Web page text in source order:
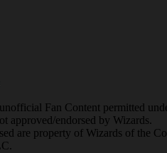
Fan Content permitted
approved/endorsed by Wizards.
are property of Wizards of the